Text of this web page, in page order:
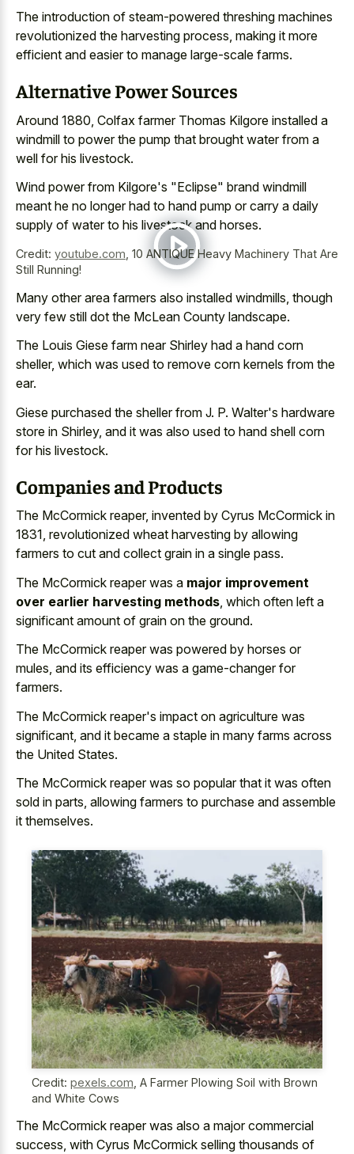
The introduction of steam-powered threshing machines
revolutionized the harvesting process, making it more
efficient and easier to manage large-scale farms.
Alternative Power Sources
Around 1880, Colfax farmer Thomas Kilgore installed a
windmill to power the pump that brought water from a
well for his livestock.
Wind power from Kilgore's "Eclipse" brand windmill
meant he no longer had to hand pump or carry a daily
supply of water to his livestock and horses.
Credit: youtube.com 10 ANTIQUE Heavy Machinery That Are
Still Running!
Many otherarea farmers also installed windmills , though
very few still dot the McLean County landscape.
The Louis Giese farm near Shirley had a hand corn
sheller, which was used to remove corn kernels from the
ear.
Giese purchased the sheller from J. P. Walter's hardware
store in Shirley, and it was also used to hand shell corn
for his livestock.
Companies and Products
The McCormick reaper, invented by Cyrus McCormick in
1831, revolutionized wheat harvesting by allowing
farmers to cut and collect grain in a single pass.
The McCormick reaper was a major improvement
over earlier harvesting methods , which often left a
significant amount of grain on the ground.
The McCormick reaper was powered by horses or
mules, and its efficiency was a game-changer for
farmers.
The McCormick reaper's impact on agriculture was
significant, and it became a staple in many farms across
the United States.
The McCormick reaper was so popular that it was often
sold in parts, allowing farmers to purchase and assemble
it themselves.
Credit: pexels.com A Farmer Plowing Soil with Brown
and White Cows
The McCormick reaper was also a major commercial
success, with Cyrus McCormick selling thousands of